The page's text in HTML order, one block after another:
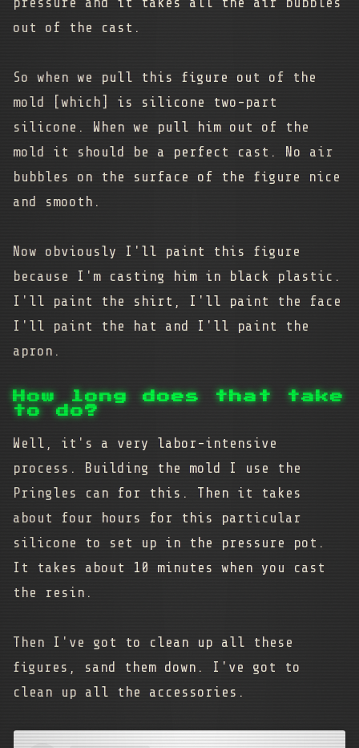
out of the cast.
So when we pull this figure out of the
mold [which] is silicone two-part
silicone. When we pull him out of the
mold it should be a perfect cast. No air
bubbles on the surface of the figure nice
and smooth.
Now obviously I'll paint this figure
because I'm casting him in black plastic.
I'll paint the shirt, I'll paint the face
I'll paint the hat and I'll paint the
apron.
How long does that take
to do?
Well, it's a very labor-intensive
process. Building the mold I use the
Pringles can for this. Then it takes
about four hours for this particular
silicone to set up in the pressure pot.
It takes about 10 minutes when you cast
the resin.
Then I've got to clean up all these
figures, sand them down. I've got to
clean up all the accessories.